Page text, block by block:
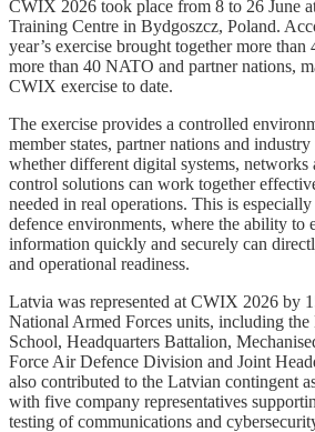
CWIX 2026 took place from 8 to 26 June
Training Centre in Bydgoszcz, Poland.
year’s exercise brought together more
more than 40 NATO and partner nations,
CWIX exercise to date.
The exercise provides a controlled
member states, partner nations and industry
whether different digital systems, networks
control solutions can work together
needed in real operations. This is
defence environments, where the ability to
information quickly and securely can
and operational readiness.
Latvia was represented at CWIX 2026 by
National Armed Forces units, including
School, Headquarters Battalion,
Force Air Defence Division and Joint
also contributed to the Latvian contingent
with five company representatives
testing of communications and